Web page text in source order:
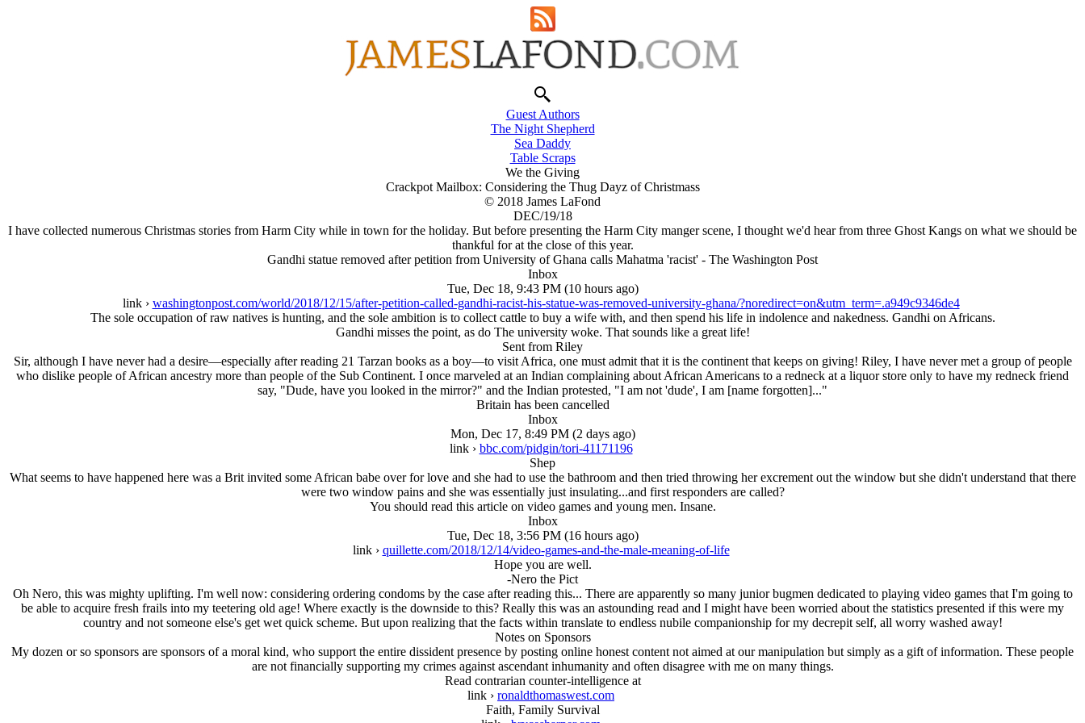
Guest Authors
The Night Shepherd
Sea Daddy
Table Scraps
We the Giving
Crackpot Mailbox: Considering the Thug Dayz of Christmass
© 2018 James LaFond
DEC/19/18
I have collected numerous Christmas stories from Harm City while in town for the holiday. But before presenting the Harm City manger scene, I thought we'd hear from three Ghost Kangs on what we should be
thankful for at the close of this year.
Gandhi statue removed after petition from University of Ghana calls Mahatma 'racist' - The Washington Post
Inbox
Tue, Dec 18, 9:43 PM (10 hours ago)
link › washingtonpost.com/world/2018/12/15/after-petition-called-gandhi-racist-his-statue-was-removed-university-ghana/?noredirect=on&utm_term=.a949c9346de4
The sole occupation of raw natives is hunting, and the sole ambition is to collect cattle to buy a wife with, and then spend his life in indolence and nakedness. Gandhi on Africans.
Gandhi misses the point, as do The university woke. That sounds like a great life!
Sent from Riley
Sir, although I have never had a desire—especially after reading 21 Tarzan books as a boy—to visit Africa, one must admit that it is the continent that keeps on giving! Riley, I have never met a group of people
who dislike people of African ancestry more than people of the Sub Continent. I once marveled at an Indian complaining about African Americans to a redneck at a liquor store only to have my redneck friend
say, "Dude, have you looked in the mirror?" and the Indian protested, "I am not 'dude', I am [name forgotten]..."
Britain has been cancelled
Inbox
Mon, Dec 17, 8:49 PM (2 days ago)
link › bbc.com/pidgin/tori-41171196
Shep
What seems to have happened here was a Brit invited some African babe over for love and she had to use the bathroom and then tried throwing her excrement out the window but she didn't understand that there
were two window pains and she was essentially just insulating...and first responders are called?
You should read this article on video games and young men. Insane.
Inbox
Tue, Dec 18, 3:56 PM (16 hours ago)
link › quillette.com/2018/12/14/video-games-and-the-male-meaning-of-life
Hope you are well.
-Nero the Pict
Oh Nero, this was mighty uplifting. I'm well now: considering ordering condoms by the case after reading this... There are apparently so many junior bugmen dedicated to playing video games that I'm going to
be able to acquire fresh frails into my teetering old age! Where exactly is the downside to this? Really this was an astounding read and I might have been worried about the statistics presented if this were my
country and not someone else's get wet quick scheme. But upon realizing that the facts within translate to endless nubile companionship for my decrepit self, all worry washed away!
Notes on Sponsors
My dozen or so sponsors are sponsors of a moral kind, who support the entire dissident presence by posting online honest content not aimed at our manipulation but simply as a gift of information. These people
are not financially supporting my crimes against ascendant inhumanity and often disagree with me on many things.
Read contrarian counter-intelligence at
link › ronaldthomaswest.com
Faith, Family Survival